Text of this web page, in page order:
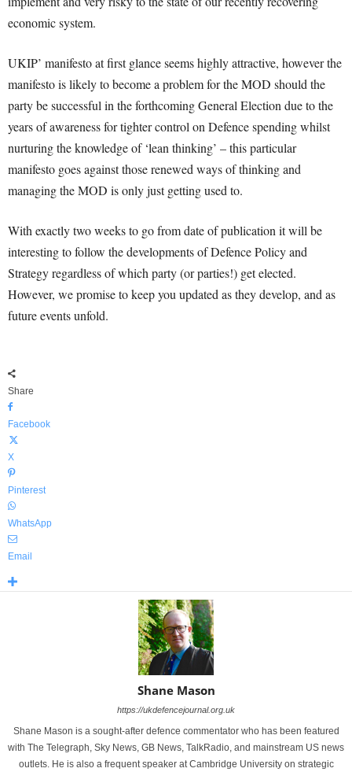
economic system.
UKIP’ manifesto at first glance seems highly attractive, however the
manifesto is likely to become a problem for the MOD should the
party be successful in the forthcoming General Election due to the
years of awareness for tighter control on Defence spending whilst
nurturing the knowledge of ‘lean thinking’ – this particular
manifesto goes against those renewed ways of thinking and
managing the MOD is only just getting used to.
With exactly two weeks to go from date of publication it will be
interesting to follow the developments of Defence Policy and
Strategy regardless of which party (or parties!) get elected.
However, we promise to keep you updated as they develop, and as
future events unfold.
Share
Facebook
X
Pinterest
WhatsApp
Email
Shane Mason
https://ukdefencejournal.org.uk
Shane Mason is a sought-after defence commentator who has been featured
with The Telegraph, Sky News, GB News, TalkRadio, and mainstream US news
outlets. He is also a frequent speaker at Cambridge University on strategic